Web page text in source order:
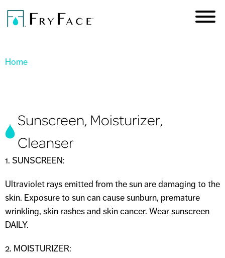
main
You are here
Home
Sunscreen, Moisturizer,
Cleanser
1. SUNSCREEN:
Ultraviolet rays emitted from the sun are damaging to the
skin. Exposure to sun can cause sunburn, premature
wrinkling, skin rashes and skin cancer. Wear sunscreen
DAILY.
2. MOISTURIZER: